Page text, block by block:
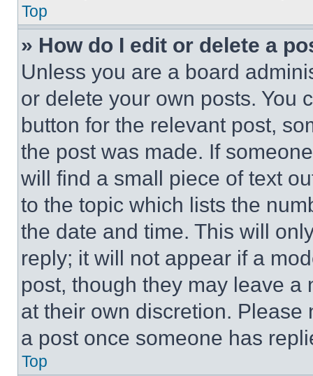
Top
» How do I edit or delete a
Unless you are a board
or delete your own posts. You
button for the relevant post,
the post was made. If
will find a small piece of text
to the topic which lists the
the date and time. This will
reply; it will not appear if a
post, though they may leave a
at their own discretion.
a post once someone has
Top